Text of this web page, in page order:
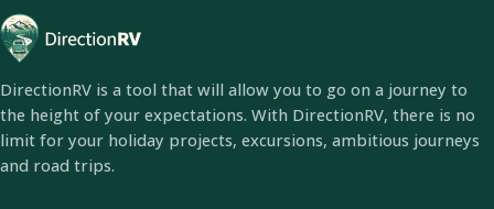
DirectionRV is a tool that will allow you to go on a journey to
the height of your expectations. With DirectionRV, there is no
limit for your holiday projects, excursions, ambitious journeys
and road trips.